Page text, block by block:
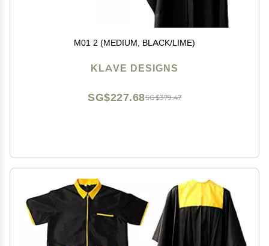
M01 2 (MEDIUM, BLACK/LIME)
KLAVE DESIGNS
SG$379.47
SG$227.68